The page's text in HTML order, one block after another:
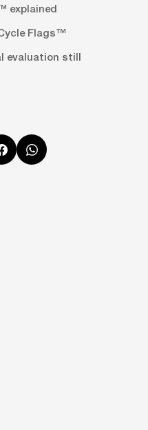
explained
Flags™
evaluation still